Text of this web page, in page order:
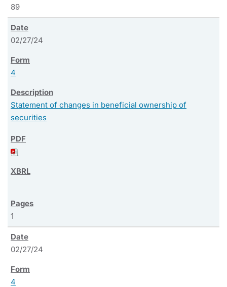
89
02/27/24
4
Statement of changes in beneficial ownership of
securities
1
02/27/24
4